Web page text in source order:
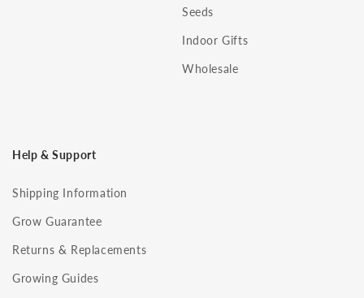
Seeds
Indoor Gifts
Wholesale
Help & Support
Shipping Information
Grow Guarantee
Returns & Replacements
Growing Guides